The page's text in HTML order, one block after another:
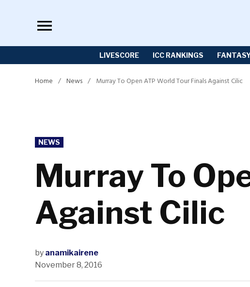
LIVESCORE ICC RANKINGS
Home / News / Murray To Open ATP World Tour Finals Against Cilic
POSTED
IN
NEWS
Murray To
Against Cilic
by anamikairene
November 8, 2016